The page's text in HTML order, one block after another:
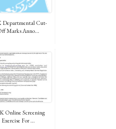
Departmental Cut-
Marks Anno...
Online Screening
Exercise For ...